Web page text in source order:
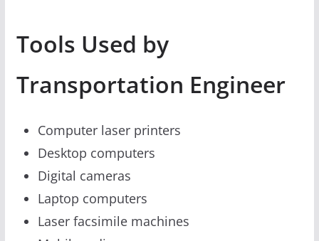
Tools Used by
Transportation Engineer
Computer laser printers
Desktop computers
Digital cameras
Laptop computers
Laser facsimile machines